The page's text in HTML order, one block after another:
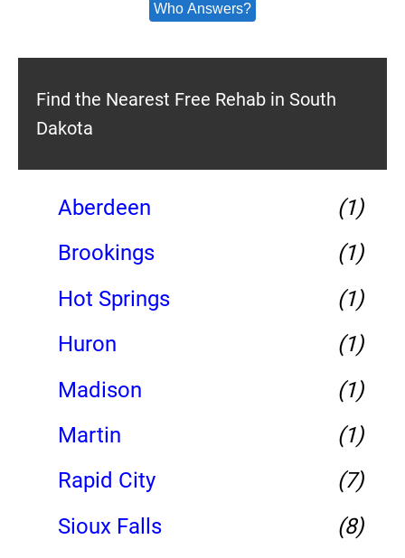
Who Answers?
Find the Nearest Free Rehab in South
Dakota
Aberdeen
(1)
Brookings
(1)
Hot Springs
(1)
Huron
(1)
Madison
(1)
Martin
(1)
Rapid City
(7)
Sioux Falls
(8)